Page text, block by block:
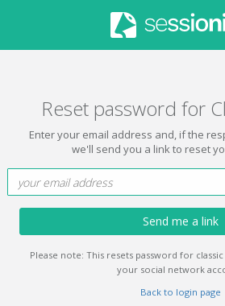
Reset password for
Enter your email address and, if the
we'll send you a link to reset
Send me a link
Please note: This resets password for
your social network
Back to login page